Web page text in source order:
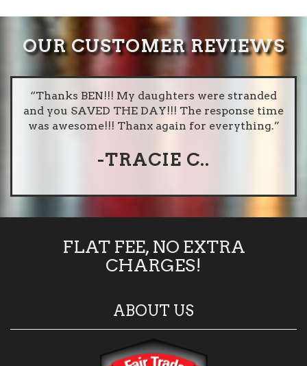
OUR CUSTOMER REVIEWS
“Thanks BEN!!! My daughters were stranded
and you SAVED THE DAY!!! The response time
was awesome!!! Thanx again for everything.”
-TRACIE C..
FLAT FEE, NO EXTRA
CHARGES!
ABOUT US